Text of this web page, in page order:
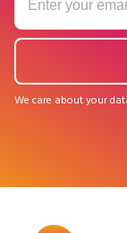
We care about your